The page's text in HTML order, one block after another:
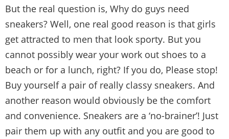
But the real question is, Why do guys need
sneakers? Well, one real good reason is that girls
get attracted to men that look sporty. But you
cannot possibly wear your work out shoes to a
beach or for a lunch, right? If you do, Please stop!
Buy yourself a pair of really classy sneakers. And
another reason would obviously be the comfort
and convenience. Sneakers are a ‘no-brainer’! Just
pair them up with any outfit and you are good to